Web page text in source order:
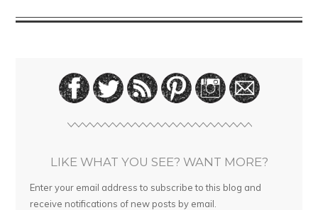
LIKE WHAT YOU SEE? WANT MORE?
Enter your email address to subscribe to this blog and
receive notifications of new posts by email.